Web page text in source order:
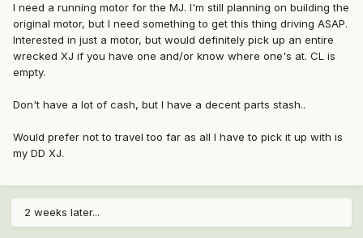
I need a running motor for the MJ. I'm still planning on building the
original motor, but I need something to get this thing driving ASAP.
Interested in just a motor, but would definitely pick up an entire
wrecked XJ if you have one and/or know where one's at. CL is
empty.
Don't have a lot of cash, but I have a decent parts stash..
Would prefer not to travel too far as all I have to pick it up with is
my DD XJ.
2 weeks later...